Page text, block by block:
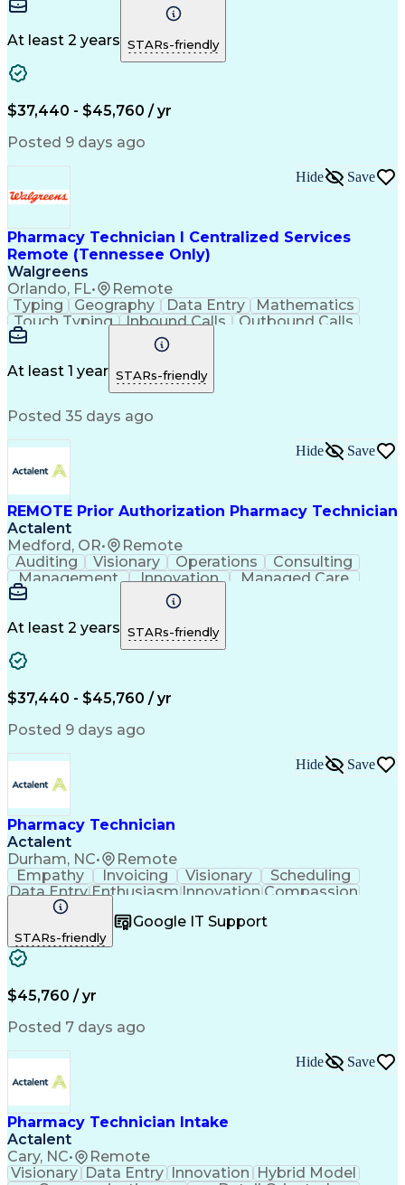
Microsoft Outlook
Pharmacy Operations
Medical Prescription
Clinical Documentation
At least 2 years STARs-friendly
$37,440 - $45,760 / yr
Posted 9 days ago
Pharmacy Technician I Centralized Services
Remote (Tennessee Only)
Walgreens
Orlando, FL• Remote
Hide Save
Typing Geography Data Entry
Mathematics
Touch Typing
Inbound Calls
Outbound Calls
Customer Service
Customer Inquiries
Pharmacy Experience
Document Formatting
Medical Prescription
Patient Registration
Medical Abbreviations
At least 1 year STARs-friendly
Posted 35 days ago
REMOTE Prior Authorization Pharmacy Technician
Actalent
Medford, OR• Remote
Hide Save
Auditing Visionary Operations
Consulting
Management
Innovation
Managed Care
Microsoft Outlook
Pharmacy Operations
Medical Prescription
Clinical Documentation
At least 2 years STARs-friendly
$37,440 - $45,760 / yr
Posted 9 days ago
Pharmacy Technician
Actalent
Durham, NC• Remote
Hide Save
Empathy Invoicing Visionary
Scheduling
Data EntryEnthusiasm Innovation Compassion
Registration
Telecommuting Outbound Calls
Patient Safety
Clinical Pharmacy
Pharmacy Operations
Workflow Management
Medical Prescription
Call Center Experience
Artificial Intelligence
Management Information Systems
STARs-friendly
Google IT Support
$45,760 / yr
Posted 7 days ago
Pharmacy Technician Intake
Actalent
Cary, NC• Remote
Hide Save
Visionary Data Entry Innovation
Hybrid Model